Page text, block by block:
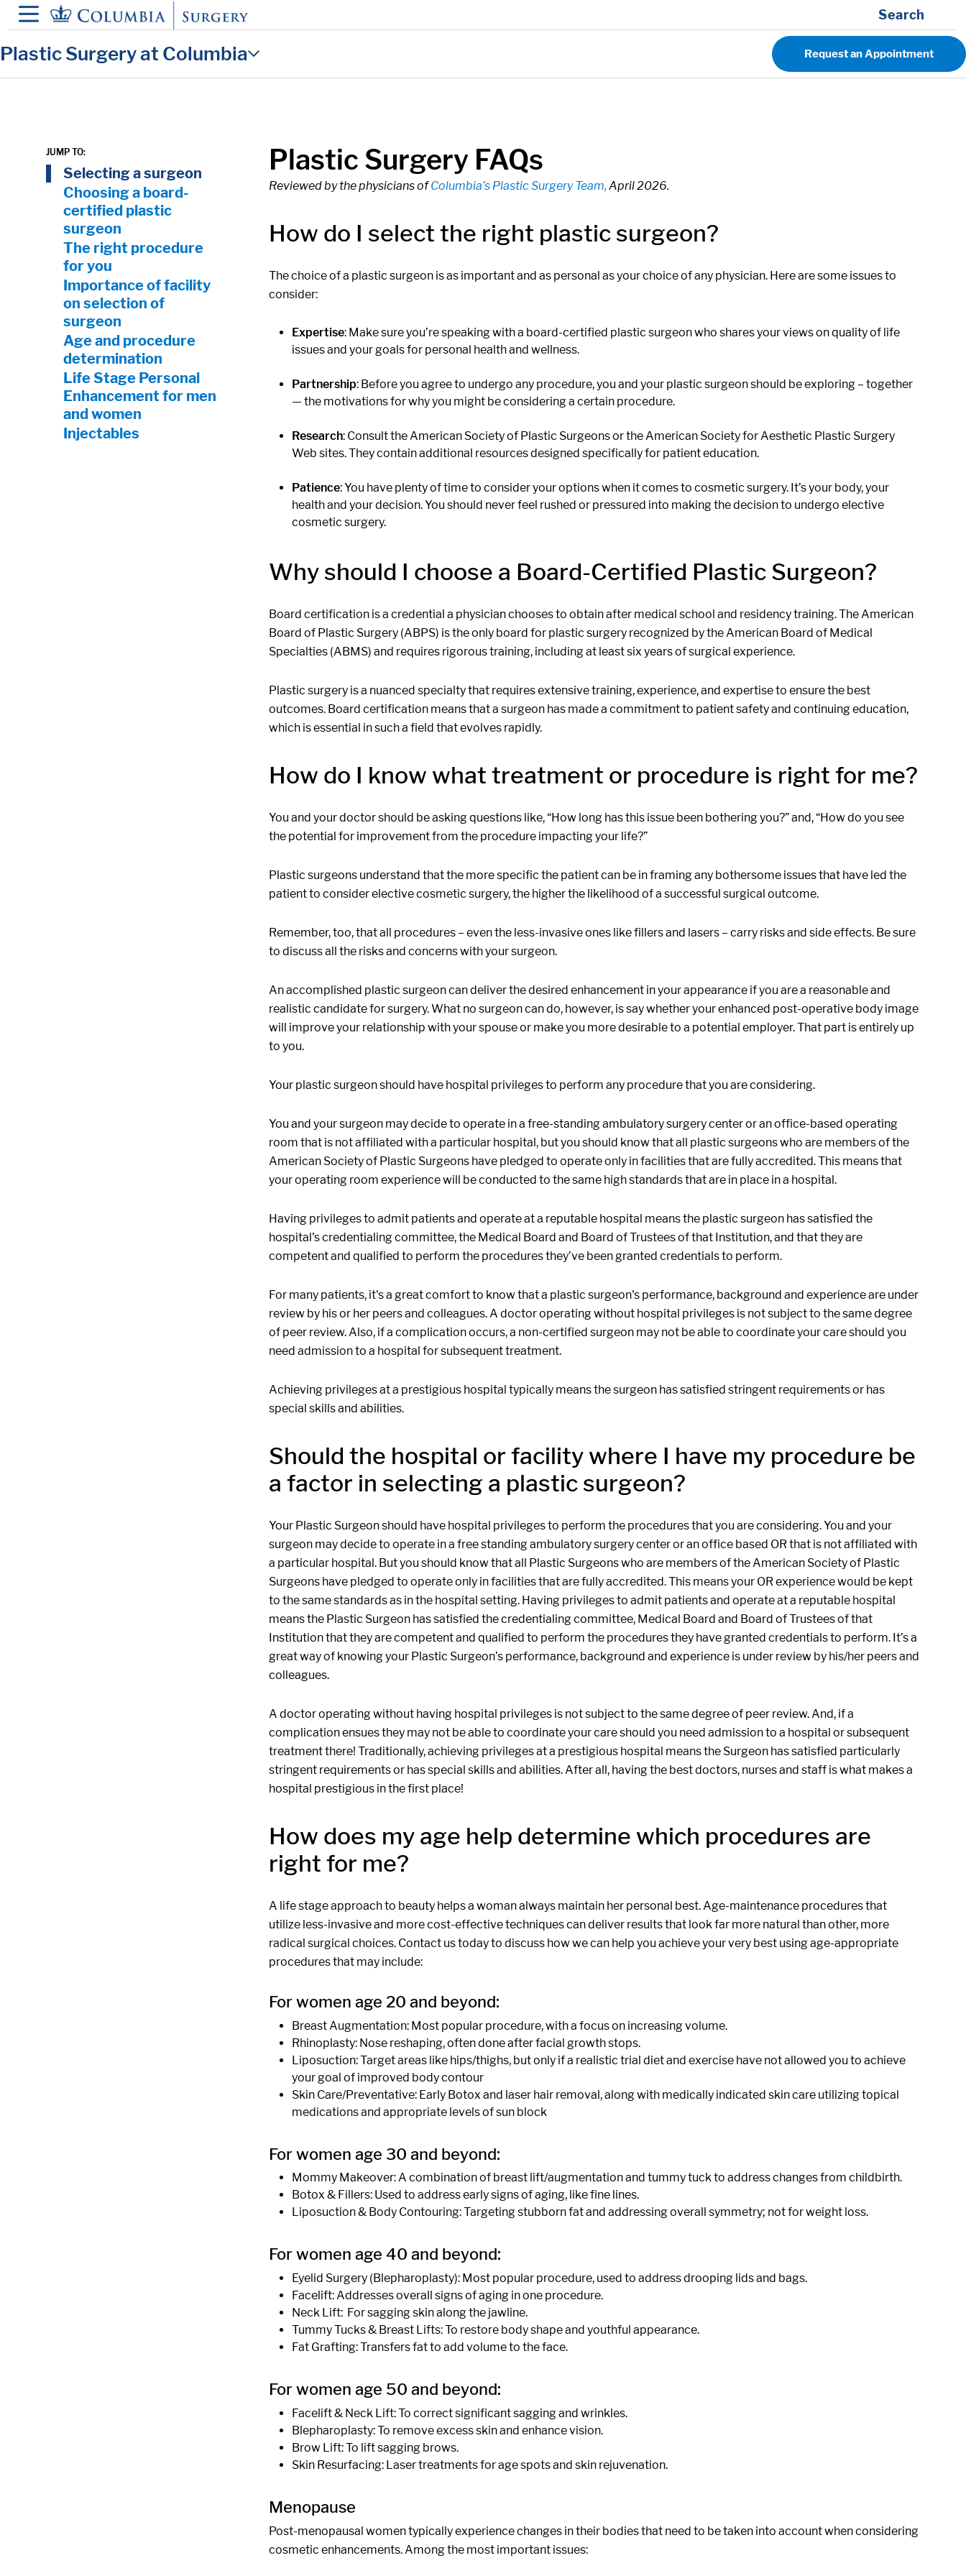
content Search
Plastic Surgery at Columbia Request an Appointment
JUMP TO:
On Page Nav:
Selecting a surgeon
Choosing a board-
certified plastic
surgeon
The right procedure
for you
Importance of facility
on selection of
surgeon
Age and procedure
determination
Life Stage Personal
Enhancement for men
and women
Injectables
Plastic Surgery FAQs
Reviewed by the physicians ofColumbia’s Plastic Surgery Team,April 2026.
How do I select the right plastic surgeon?
The choice of a plastic surgeon is as important and as personal as your choice of any physician. Here are some issues to
consider:
Expertise: Make sure you’re speaking with a board-certified plastic surgeon who shares your views on quality of life
issues and your goals for personal health and wellness.
Partnership: Before you agree to undergo any procedure, you and your plastic surgeon should be exploring – together
— the motivations for why you might be considering a certain procedure.
Research: Consult the American Society of Plastic Surgeons or the American Society for Aesthetic Plastic Surgery
Web sites. They contain additional resources designed specifically for patient education.
Patience: You have plenty of time to consider your options when it comes to cosmetic surgery. It’s your body, your
health and your decision. You should never feel rushed or pressured into making the decision to undergo elective
cosmetic surgery.
Why should I choose a Board-Certified Plastic Surgeon?
Board certification is a credential a physician chooses to obtain after medical school and residency training. The American
Board of Plastic Surgery (ABPS) is the only board for plastic surgery recognized by the American Board of Medical
Specialties (ABMS) and requires rigorous training, including at least six years of surgical experience.
Plastic surgery is a nuanced specialty that requires extensive training, experience, and expertise to ensure the best
outcomes. Board certification means that a surgeon has made a commitment to patient safety and continuing education,
which is essential in such a field that evolves rapidly.
How do I know what treatment or procedure is right for me?
You and your doctor should be asking questions like, “How long has this issue been bothering you?” and, “How do you see
the potential for improvement from the procedure impacting your life?”
Plastic surgeons understand that the more specific the patient can be in framing any bothersome issues that have led the
patient to consider elective cosmetic surgery, the higher the likelihood of a successful surgical outcome.
Remember, too, that all procedures – even the less-invasive ones like fillers and lasers – carry risks and side effects. Be sure
to discuss all the risks and concerns with your surgeon.
An accomplished plastic surgeon can deliver the desired enhancement in your appearance if you are a reasonable and
realistic candidate for surgery. What no surgeon can do, however, is say whether your enhanced post-operative body image
will improve your relationship with your spouse or make you more desirable to a potential employer. That part is entirely up
to you.
Your plastic surgeon should have hospital privileges to perform any procedure that you are considering.
You and your surgeon may decide to operate in a free-standing ambulatory surgery center or an office-based operating
room that is not affiliated with a particular hospital, but you should know that all plastic surgeons who are members of the
American Society of Plastic Surgeons have pledged to operate only in facilities that are fully accredited. This means that
your operating room experience will be conducted to the same high standards that are in place in a hospital.
Having privileges to admit patients and operate at a reputable hospital means the plastic surgeon has satisfied the
hospital's credentialing committee, the Medical Board and Board of Trustees of that Institution, and that they are
competent and qualified to perform the procedures they’ve been granted credentials to perform.
For many patients, it's a great comfort to know that a plastic surgeon's performance, background and experience are under
review by his or her peers and colleagues. A doctor operating without hospital privileges is not subject to the same degree
of peer review. Also, if a complication occurs, a non-certified surgeon may not be able to coordinate your care should you
need admission to a hospital for subsequent treatment.
Achieving privileges at a prestigious hospital typically means the surgeon has satisfied stringent requirements or has
special skills and abilities.
Should the hospital or facility where I have my procedure be
a factor in selecting a plastic surgeon?
Your Plastic Surgeon should have hospital privileges to perform the procedures that you are considering. You and your
surgeon may decide to operate in a free standing ambulatory surgery center or an office based OR that is not affiliated with
a particular hospital. But you should know that all Plastic Surgeons who are members of the American Society of Plastic
Surgeons have pledged to operate only in facilities that are fully accredited. This means your OR experience would be kept
to the same standards as in the hospital setting. Having privileges to admit patients and operate at a reputable hospital
means the Plastic Surgeon has satisfied the credentialing committee, Medical Board and Board of Trustees of that
Institution that they are competent and qualified to perform the procedures they have granted credentials to perform. It’s a
great way of knowing your Plastic Surgeon’s performance, background and experience is under review by his/her peers and
colleagues.
A doctor operating without having hospital privileges is not subject to the same degree of peer review. And, if a
complication ensues they may not be able to coordinate your care should you need admission to a hospital or subsequent
treatment there! Traditionally, achieving privileges at a prestigious hospital means the Surgeon has satisfied particularly
stringent requirements or has special skills and abilities. After all, having the best doctors, nurses and staff is what makes a
hospital prestigious in the first place!
How does my age help determine which procedures are
right for me?
A life stage approach to beauty helps a woman always maintain her personal best. Age-maintenance procedures that
utilize less-invasive and more cost-effective techniques can deliver results that look far more natural than other, more
radical surgical choices. Contact us today to discuss how we can help you achieve your very best using age-appropriate
procedures that may include:
For women age 20 and beyond:
Breast Augmentation: Most popular procedure, with a focus on increasing volume.
Rhinoplasty: Nose reshaping, often done after facial growth stops.
Liposuction: Target areas like hips/thighs, but only if a realistic trial diet and exercise have not allowed you to achieve
your goal of improved body contour
Skin Care/Preventative: Early Botox and laser hair removal, along with medically indicated skin care utilizing topical
medications and appropriate levels of sun block
For women age 30 and beyond:
Mommy Makeover: A combination of breast lift/augmentation and tummy tuck to address changes from childbirth.
Botox & Fillers: Used to address early signs of aging, like fine lines.
Liposuction & Body Contouring: Targeting stubborn fat and addressing overall symmetry; not for weight loss.
For women age 40 and beyond:
Eyelid Surgery (Blepharoplasty): Most popular procedure, used to address drooping lids and bags.
Facelift: Addresses overall signs of aging in one procedure.
Neck Lift: For sagging skin along the jawline.
Tummy Tucks & Breast Lifts: To restore body shape and youthful appearance.
Fat Grafting: Transfers fat to add volume to the face.
For women age 50 and beyond:
Facelift & Neck Lift: To correct significant sagging and wrinkles.
Blepharoplasty: To remove excess skin and enhance vision.
Brow Lift: To lift sagging brows.
Skin Resurfacing: Laser treatments for age spots and skin rejuvenation.
Menopause
Post-menopausal women typically experience changes in their bodies that need to be taken into account when considering
cosmetic enhancements. Among the most important issues: